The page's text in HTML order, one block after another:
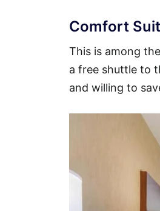
Comfort
This is among
a free shuttle to
and willing to